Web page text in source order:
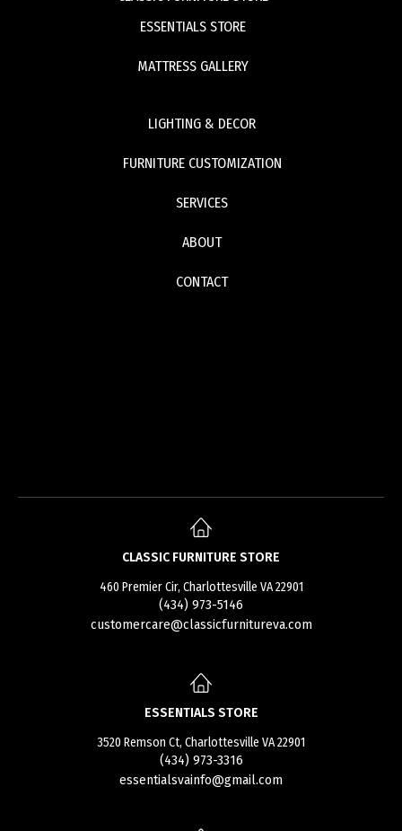
ESSENTIALS STORE
MATTRESS GALLERY
LIGHTING & DECOR
FURNITURE CUSTOMIZATION
SERVICES
ABOUT
CONTACT
CLASSIC FURNITURE STORE
460 Premier Cir, Charlottesville VA 22901
(434) 973-5146
customercare@classicfurnitureva.com
ESSENTIALS STORE
3520 Remson Ct, Charlottesville VA 22901
(434) 973-3316
essentialsvainfo@gmail.com